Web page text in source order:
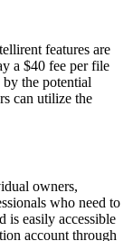
features are
a $40 fee per file
the potential
can utilize the
owners,
who need to
is easily accessible
account through